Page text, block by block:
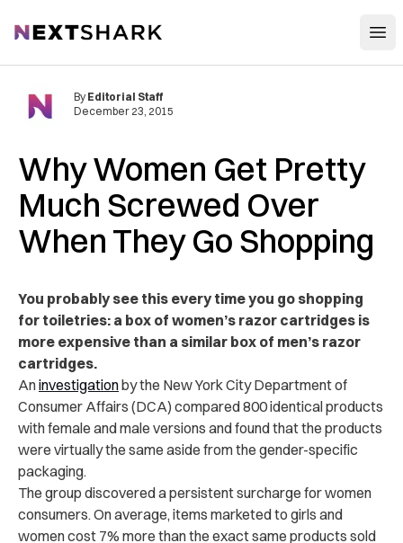
NextShark
Why Women Get Pretty
Much Screwed Over
When They Go Shopping
By Editorial Staff
December 23, 2015
You probably see this every time you go shopping
for toiletries: a box of women’s razor cartridges is
more expensive than a similar box of men’s razor
cartridges.
Aninvestigationby the New York City Department of
Consumer Affairs (DCA) compared 800 identical products
with female and male versions and found that the products
were virtually the same aside from the gender-specific
packaging.
The group discovered a persistent surcharge for women
consumers. On average, items marketed to girls and
women cost 7% more than the exact same products sold